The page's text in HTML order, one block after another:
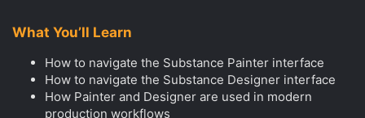
What You’ll Learn
How to navigate the Substance Painter interface
How to navigate the Substance Designer interface
How Painter and Designer are used in modern
production workflows